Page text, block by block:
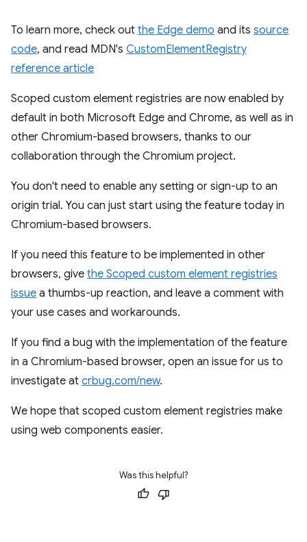
To learn more, check out the Edge demo and its source
code, and read MDN's CustomElementRegistry
reference article
Scoped custom element registries are now enabled by
default in both Microsoft Edge and Chrome, as well as in
other Chromium-based browsers, thanks to our
collaboration through the Chromium project.
You don't need to enable any setting or sign-up to an
origin trial. You can just start using the feature today in
Chromium-based browsers.
If you need this feature to be implemented in other
browsers, give the Scoped custom element registries
issue a thumbs-up reaction, and leave a comment with
your use cases and workarounds.
If you find a bug with the implementation of the feature
in a Chromium-based browser, open an issue for us to
investigate at crbug.com/new.
We hope that scoped custom element registries make
using web components easier.
Was this helpful?